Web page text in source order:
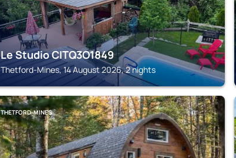
Le Studio CITQ3O1849
Thetford-Mines, 14 August 2026, 2 nights
THETFORD-MINES